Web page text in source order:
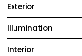
Exterior
Illumination
Interior